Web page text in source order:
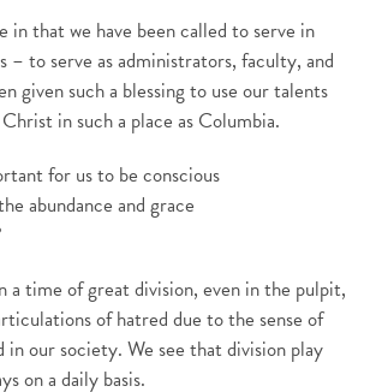
in that we have been called to serve in
– to serve as administrators, faculty, and
given such a blessing to use our talents
in such a place as Columbia.
for us to be conscious
abundance and grace
a time of great division, even in the pulpit,
of hatred due to the sense of
in our society. We see that division play
on a daily basis.